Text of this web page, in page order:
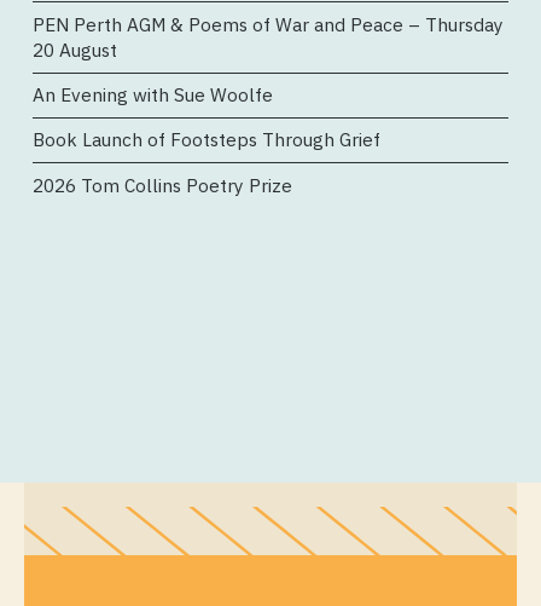
PEN Perth AGM & Poems of War and Peace – Thursday
20 August
An Evening with Sue Woolfe
Book Launch of Footsteps Through Grief
2026 Tom Collins Poetry Prize